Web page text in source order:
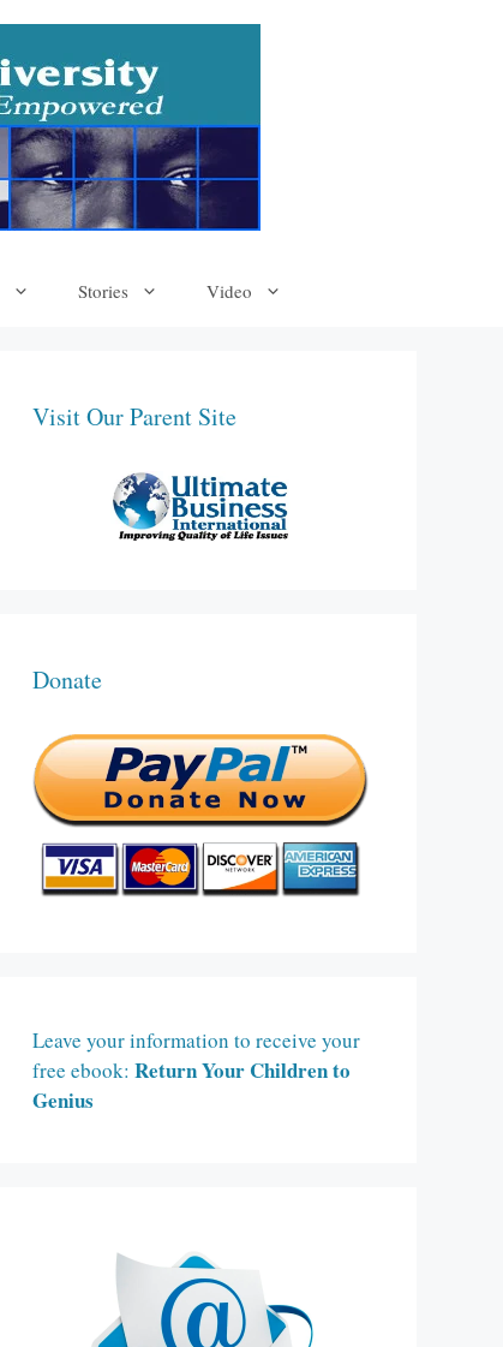
Stories Video
Visit Our Parent Site
Donate
Leave your information to receive your
free ebook: Return Your Children to
Genius